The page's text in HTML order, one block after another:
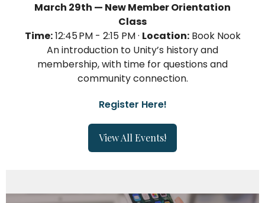
March 29th — New Member Orientation
Class
Time:12:45 PM - 2:15 PM · Location:Book Nook
An introduction to Unity’s history and
membership, with time for questions and
community connection.
Register Here!
View All Events!